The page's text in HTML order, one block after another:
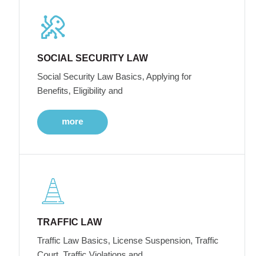
SOCIAL SECURITY LAW
Social Security Law Basics, Applying for
Benefits, Eligibility and
more
TRAFFIC LAW
Traffic Law Basics, License Suspension, Traffic